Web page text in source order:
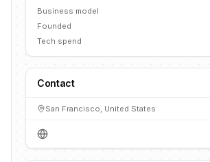
Business model
Founded
Tech spend
Contact
San Francisco, United States